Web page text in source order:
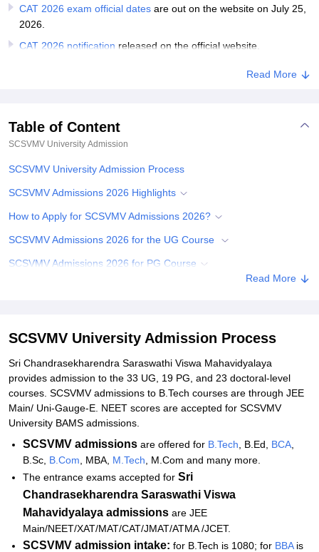
ReviewsAmrita Vishwa Vidyapeetham ReviewsIBS Hyderabad
CAT 2026 exam official dates are out on the website on July 25,
2026.
CAT 2026 notification released on the official website.
Read More
Table of Content
SCSVMV University Admission
SCSVMV University Admission Process
SCSVMV Admissions 2026 Highlights
How to Apply for SCSVMV Admissions 2026?
SCSVMV Admissions 2026 for the UG Course
SCSVMV Admissions 2026 for PG Course
Related eBooks and Sample Papers for SCSVMV University
Explore Admissions to Similar Colleges
Student Reviews for SCSVMV University
Read More
SCSVMV University Admission Process
Sri Chandrasekharendra Saraswathi Viswa Mahavidyalaya
provides admission to the 33 UG, 19 PG, and 23 doctoral-level
courses. SCSVMV admissions to B.Tech courses are through JEE
Main/ Uni-Gauge-E. NEET scores are accepted for SCSVMV
University BAMS admissions.
SCSVMV admissions are offered for B.Tech , B.Ed, BCA
B.Sc, B.Com , MBA, M.Tech , M.Com and many more.
The entrance exams accepted for Sri
Chandrasekharendra Saraswathi Viswa
Mahavidyalaya admissions are JEE
Main/NEET/XAT/MAT/CAT/JMAT/ATMA /JCET.
SCSVMV admission intake: for B.Tech is 1080; for BBAis